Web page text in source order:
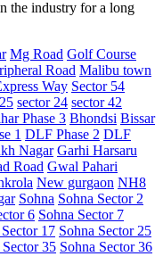
the industry for a long
Mg Road Golf Course
Road Malibu town
Way Sector 54
sector 24 sector 42
Phase 3 Bhondsi Bissar
1 DLF Phase 2 DLF
Nagar Garhi Harsaru
Road Gwal Pahari
New gurgaon NH8
Sohna Sohna Sector 2
6 Sohna Sector 7
17 Sohna Sector 25
Sector 35 Sohna Sector 36